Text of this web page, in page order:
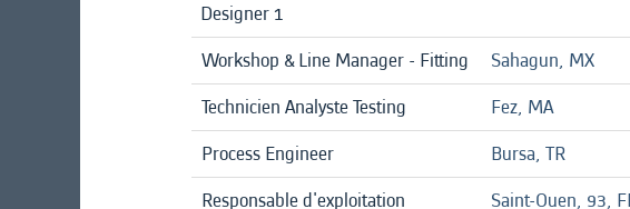
Designer 1
Workshop & Line Manager - Fitting Sahagun, MX
Technicien Analyste Testing
Fez, MA
Process Engineer
Bursa, TR
Responsable d'exploitation
Saint-Ouen, 93,